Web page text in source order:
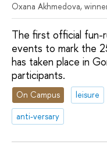
Oxana Akhmedova,
The first official fun-
events to mark the
has taken place in
participants.
On Campus leisure
anti-versary